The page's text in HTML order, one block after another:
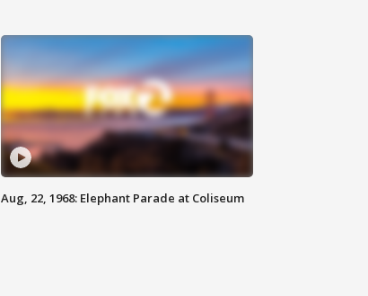
Aug, 22, 1968: Elephant Parade at Coliseum